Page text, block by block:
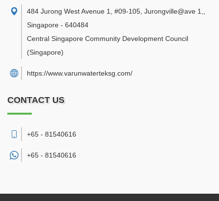
484 Jurong West Avenue 1, #09-105, Jurongville@ave 1,
Singapore - 640484
Central Singapore Community Development Council
(Singapore)
https://www.varunwaterteksg.com/
CONTACT US
+65 - 81540616
+65 - 81540616